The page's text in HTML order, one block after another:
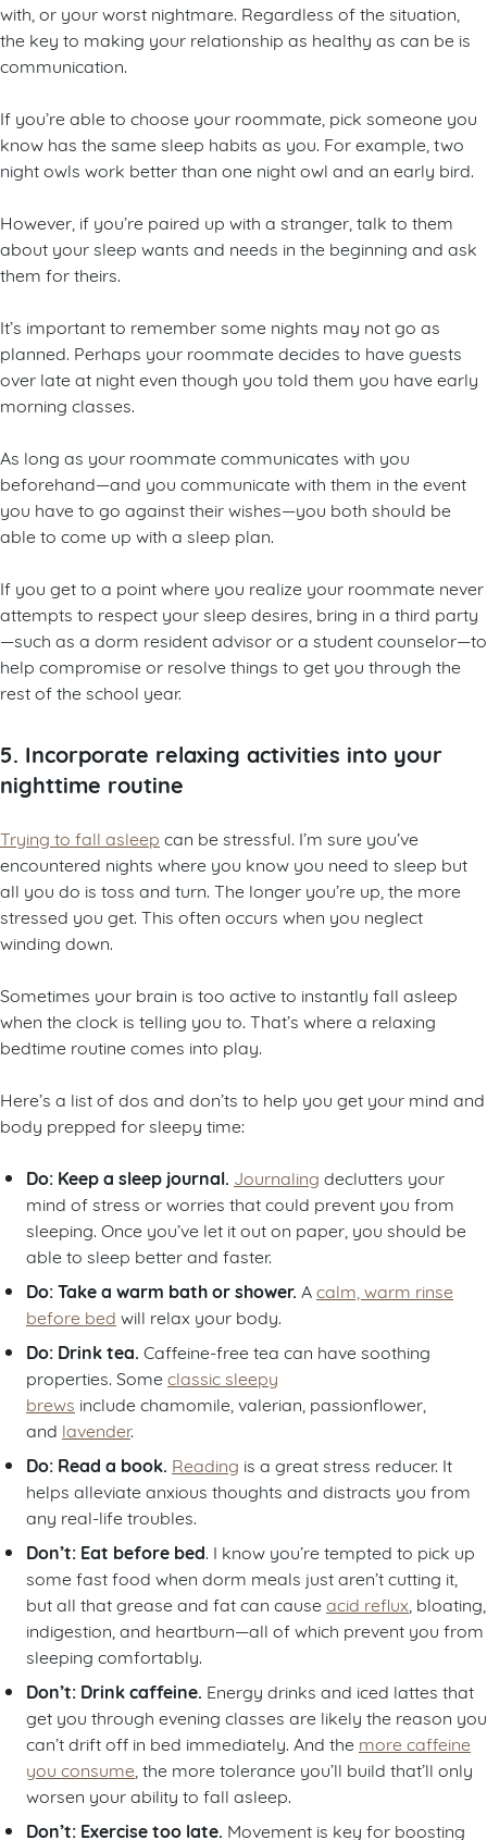
with, or your worst nightmare. Regardless of the situation,
the key to making your relationship as healthy as can be is
communication.
If you’re able to choose your roommate, pick someone you
know has the same sleep habits as you. For example, two
night owls work better than one night owl and an early bird.
However, if you’re paired up with a stranger, talk to them
about your sleep wants and needs in the beginning and ask
them for theirs.
It’s important to remember some nights may not go as
planned. Perhaps your roommate decides to have guests
over late at night even though you told them you have early
morning classes.
As long as your roommate communicates with you
beforehand—and you communicate with them in the event
you have to go against their wishes—you both should be
able to come up with a sleep plan.
If you get to a point where you realize your roommate never
attempts to respect your sleep desires, bring in a third party
—such as a dorm resident advisor or a student counselor—to
help compromise or resolve things to get you through the
rest of the school year.
5. Incorporate relaxing activities into your
nighttime routine
Trying to fall asleep can be stressful. I’m sure you’ve
encountered nights where you know you need to sleep but
all you do is toss and turn. The longer you’re up, the more
stressed you get. This often occurs when you neglect
winding down.
Sometimes your brain is too active to instantly fall asleep
when the clock is telling you to. That’s where a relaxing
bedtime routine comes into play.
Here’s a list of dos and don’ts to help you get your mind and
body prepped for sleepy time:
Do: Keep a sleep journal. Journaling declutters your
mind of stress or worries that could prevent you from
sleeping. Once you’ve let it out on paper, you should be
able to sleep better and faster.
Do: Take a warm bath or shower. Acalm, warm rinse
before bed will relax your body.
Do: Drink tea. Caffeine-free tea can have soothing
properties. Some classic sleepy
brews include chamomile, valerian, passionflower,
and lavender.
Do: Read a book. Reading is a great stress reducer. It
helps alleviate anxious thoughts and distracts you from
any real-life troubles.
Don’t: Eat before bed. I know you’re tempted to pick up
some fast food when dorm meals just aren’t cutting it,
but all that grease and fat can cause acid reflux , bloating,
indigestion, and heartburn—all of which prevent you from
sleeping comfortably.
Don’t: Drink caffeine. Energy drinks and iced lattes that
get you through evening classes are likely the reason you
can’t drift off in bed immediately. And the more caffeine
you consume , the more tolerance you’ll build that’ll only
worsen your ability to fall asleep.
Don’t: Exercise too late. Movement is key for boosting